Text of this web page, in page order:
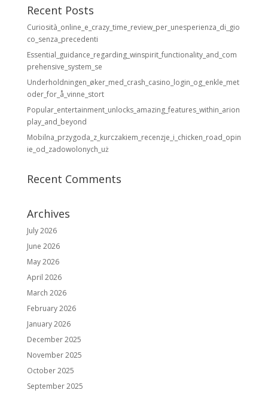
Recent Posts
Curiosità_online_e_crazy_time_review_per_unesperienza_di_gio
co_senza_precedenti
Essential_guidance_regarding_winspirit_functionality_and_com
prehensive_system_se
Underholdningen_øker_med_crash_casino_login_og_enkle_met
oder_for_å_vinne_stort
Popular_entertainment_unlocks_amazing_features_within_arion
play_and_beyond
Mobilna_przygoda_z_kurczakiem_recenzje_i_chicken_road_opin
ie_od_zadowolonych_uż
Recent Comments
Archives
July 2026
June 2026
May 2026
April 2026
March 2026
February 2026
January 2026
December 2025
November 2025
October 2025
September 2025